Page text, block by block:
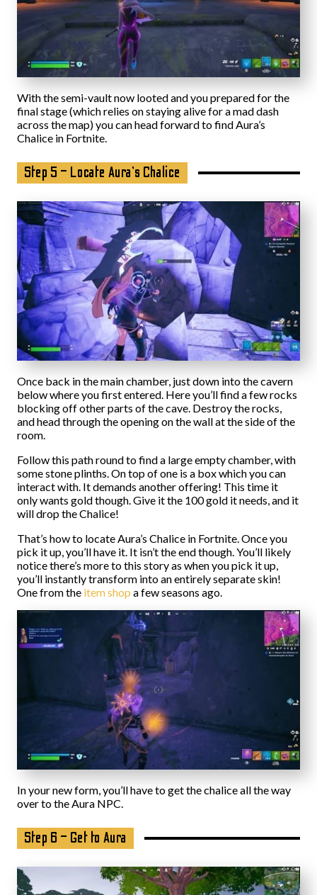
With the semi-vault now looted and you prepared for the
final stage (which relies on staying alive for a mad dash
across the map) you can head forward to find Aura’s
Chalice in Fortnite.
Step 5 – Locate Aura’s Chalice
Once back in the main chamber, just down into the cavern
below where you first entered. Here you’ll find a few rocks
blocking off other parts of the cave. Destroy the rocks,
and head through the opening on the wall at the side of the
room.
Follow this path round to find a large empty chamber, with
some stone plinths. On top of one is a box which you can
interact with. It demands another offering! This time it
only wants gold though. Give it the 100 gold it needs, and it
will drop the Chalice!
That’s how to locate Aura’s Chalice in Fortnite. Once you
pick it up, you’ll have it. It isn’t the end though. You’ll likely
notice there’s more to this story as when you pick it up,
you’ll instantly transform into an entirely separate skin!
One from the item shop a few seasons ago.
In your new form, you’ll have to get the chalice all the way
over to the Aura NPC.
Step 6 – Get to Aura